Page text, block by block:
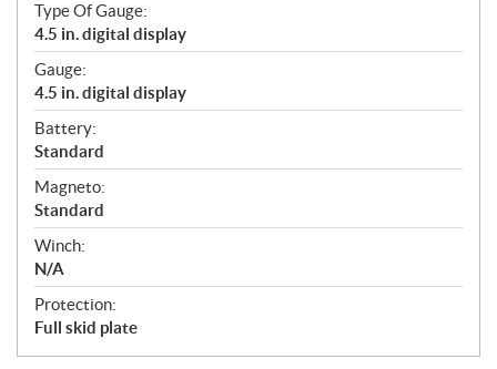
Type Of Gauge:
4.5 in. digital display
Gauge:
4.5 in. digital display
Battery:
Standard
Magneto:
Standard
Winch:
N/A
Protection:
Full skid plate